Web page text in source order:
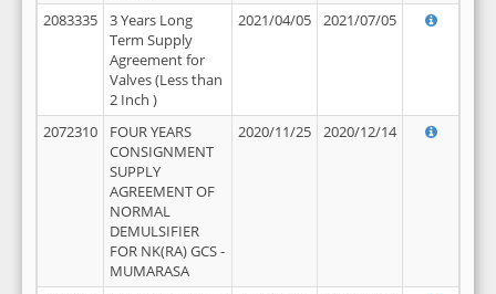
2083335
3 Years Long
Term Supply
Agreement for
Valves (Less than
2 Inch )
2021/04/05 2021/07/05
2072310
FOUR YEARS
CONSIGNMENT
SUPPLY
AGREEMENT OF
NORMAL
DEMULSIFIER
FOR NK(RA) GCS -
MUMARASA
2020/11/25 2020/12/14